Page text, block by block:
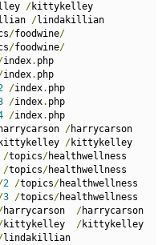
/
/
/foodwine/
/foodwine/
index.
index.
/index.
/index.
/index.
harrycarson /
kittykelley /
/topics/
/topics/
2 /topics/
3 /topics/
harrycarson /
kittykelley /